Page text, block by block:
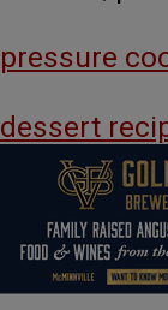
pressure
dessert